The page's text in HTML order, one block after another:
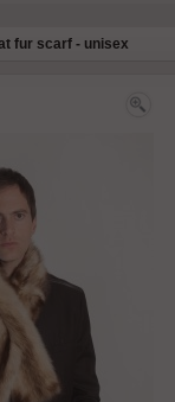
fur scarf - unisex